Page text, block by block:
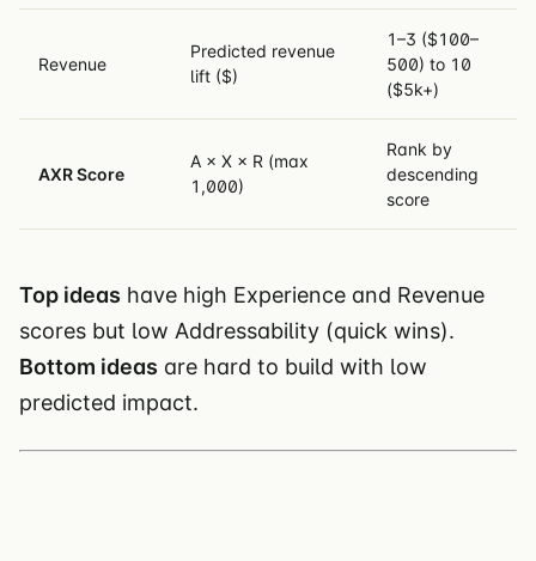
Revenue
Predicted revenue
lift ($)
1–3 ($100–
500) to 10
($5k+)
AXR Score
A × X × R (max
1,000)
Rank by
descending
score
Top ideas have high Experience and Revenue
scores but low Addressability (quick wins).
Bottom ideas are hard to build with low
predicted impact.